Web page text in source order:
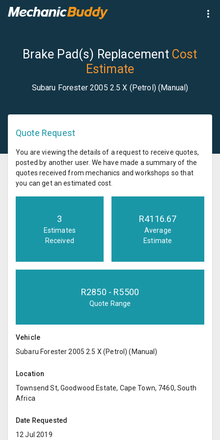
Brake Pad(s) Replacement Cost
Estimate
Subaru Forester 2005 2.5 X (Petrol) (Manual)
Quote Request
You are viewing the details of a request to receive quotes,
posted by another user. We have made a summary of the
quotes received from mechanics and workshops so that
you can get an estimated cost.
3
Estimates
Received
R4116.67
Average
Estimate
R2850 - R5500
Quote Range
Vehicle
Subaru Forester 2005 2.5 X (Petrol) (Manual)
Location
Townsend St, Goodwood Estate, Cape Town, 7460, South
Africa
Date Requested
12 Jul 2019